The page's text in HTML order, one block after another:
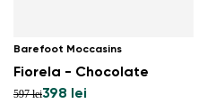
Barefoot Moccasins
Fiorela - Chocolate
597 lei398 lei